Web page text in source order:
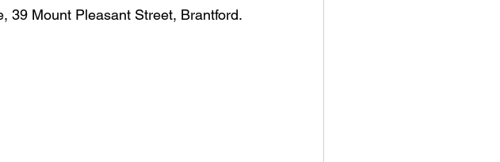
39 Mount Pleasant Street, Brantford.